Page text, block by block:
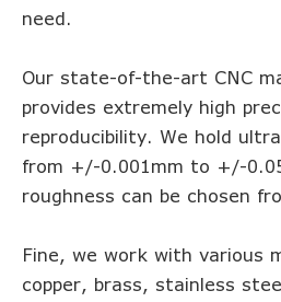
need.
Our state-of-the-art CNC
provides extremely high
reproducibility. We hold
from +/-0.001mm to +/-
roughness can be chosen
Fine, we work with various
copper, brass, stainless